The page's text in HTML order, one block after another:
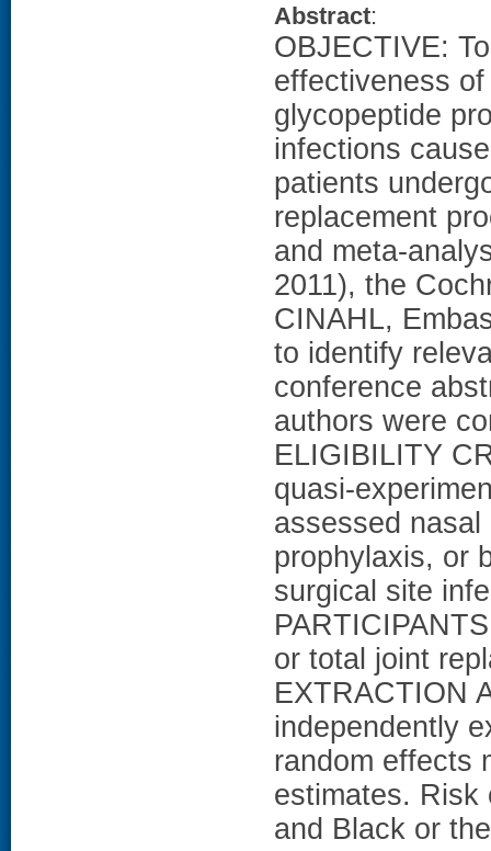
Abstract:
OBJECTIVE:
effectiveness
glycopeptide
infections
patients
replacement
and meta-
2011), the
CINAHL,
to identify
conference
authors were
ELIGIBILITY
quasi-
assessed
prophylaxis, or
surgical site
or total joint
EXTRACTION
independently
random effects
estimates. Risk
and Black or